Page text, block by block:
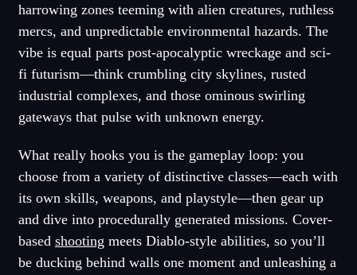
harrowing zones teeming with alien creatures, ruthless
mercs, and unpredictable environmental hazards. The
vibe is equal parts post-apocalyptic wreckage and sci-
fi futurism—think crumbling city skylines, rusted
industrial complexes, and those ominous swirling
gateways that pulse with unknown energy.
What really hooks you is the gameplay loop: you
choose from a variety of distinctive classes—each with
its own skills, weapons, and playstyle—then gear up
and dive into procedurally generated missions. Cover-
based shooting meets Diablo-style abilities, so you’ll
be ducking behind walls one moment and unleashing a